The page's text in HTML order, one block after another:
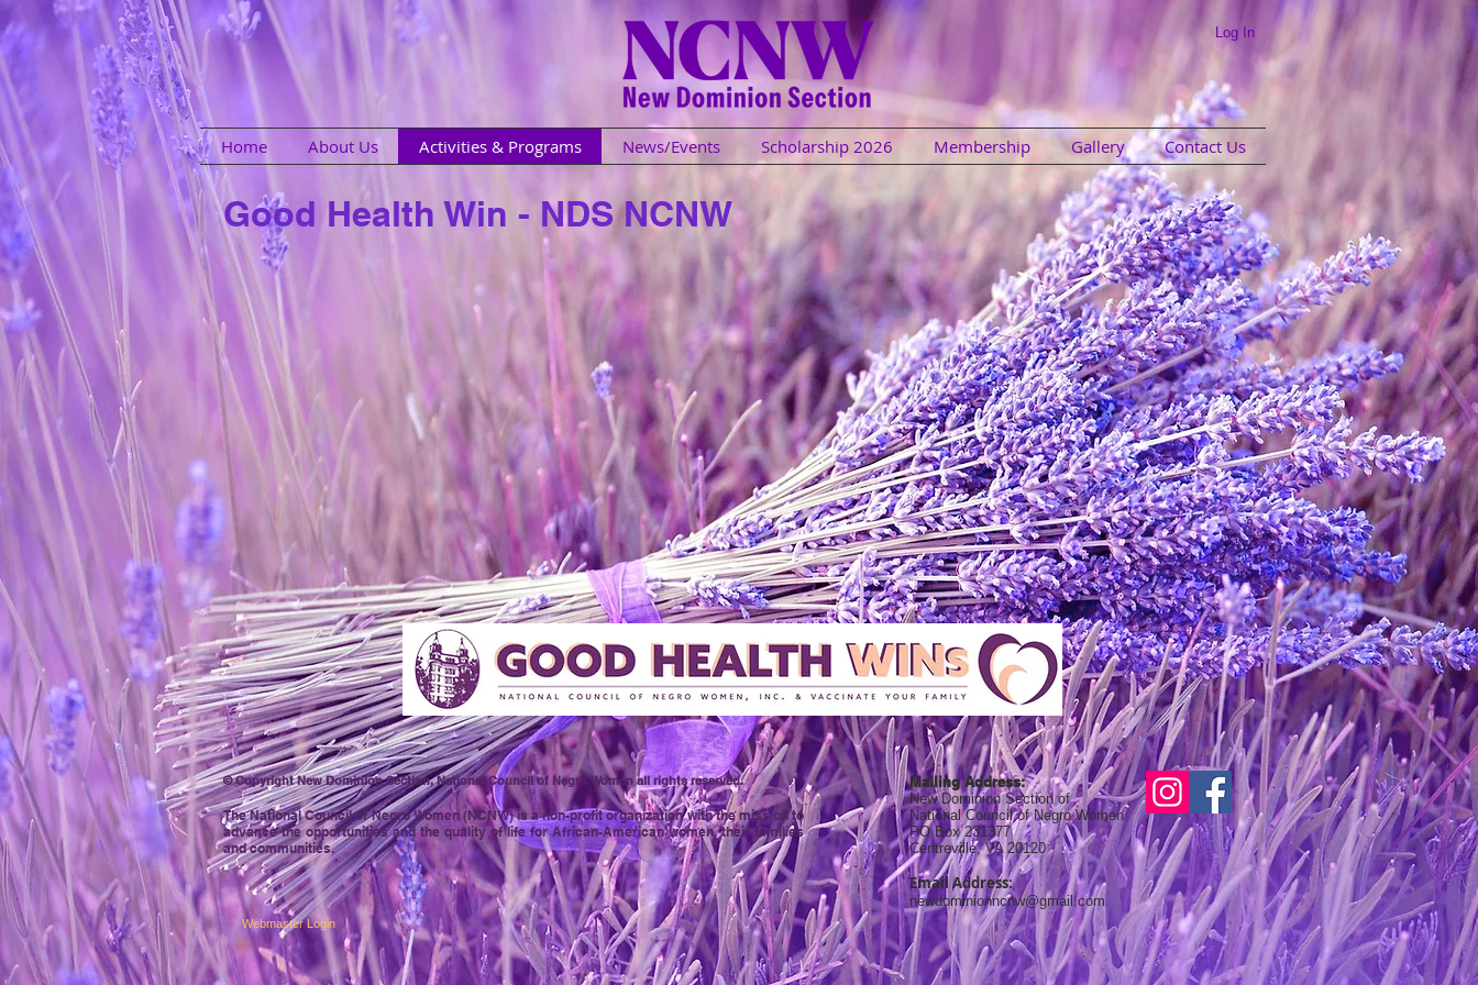
Log In
Home About Us Activities & Programs News/Events Scholarship 2026 Membership Gallery Contact Us
Good Health Win - NDS NCNW
© Copyright New Dominion Section, National Council of Negro Women all rights reserved.
The National Council of NegroWomen (NCNW) is a non-profit organization with the mission to
advance the opportunities and the quality of life for African-American women, their families
and communities.
Webmaster Login
Mailing Address:
New Dominion Section of
National Council of Negro Women
PO Box 231377
Centreville, VA 20120
Email Address:
newdominionncnw@gmail.com